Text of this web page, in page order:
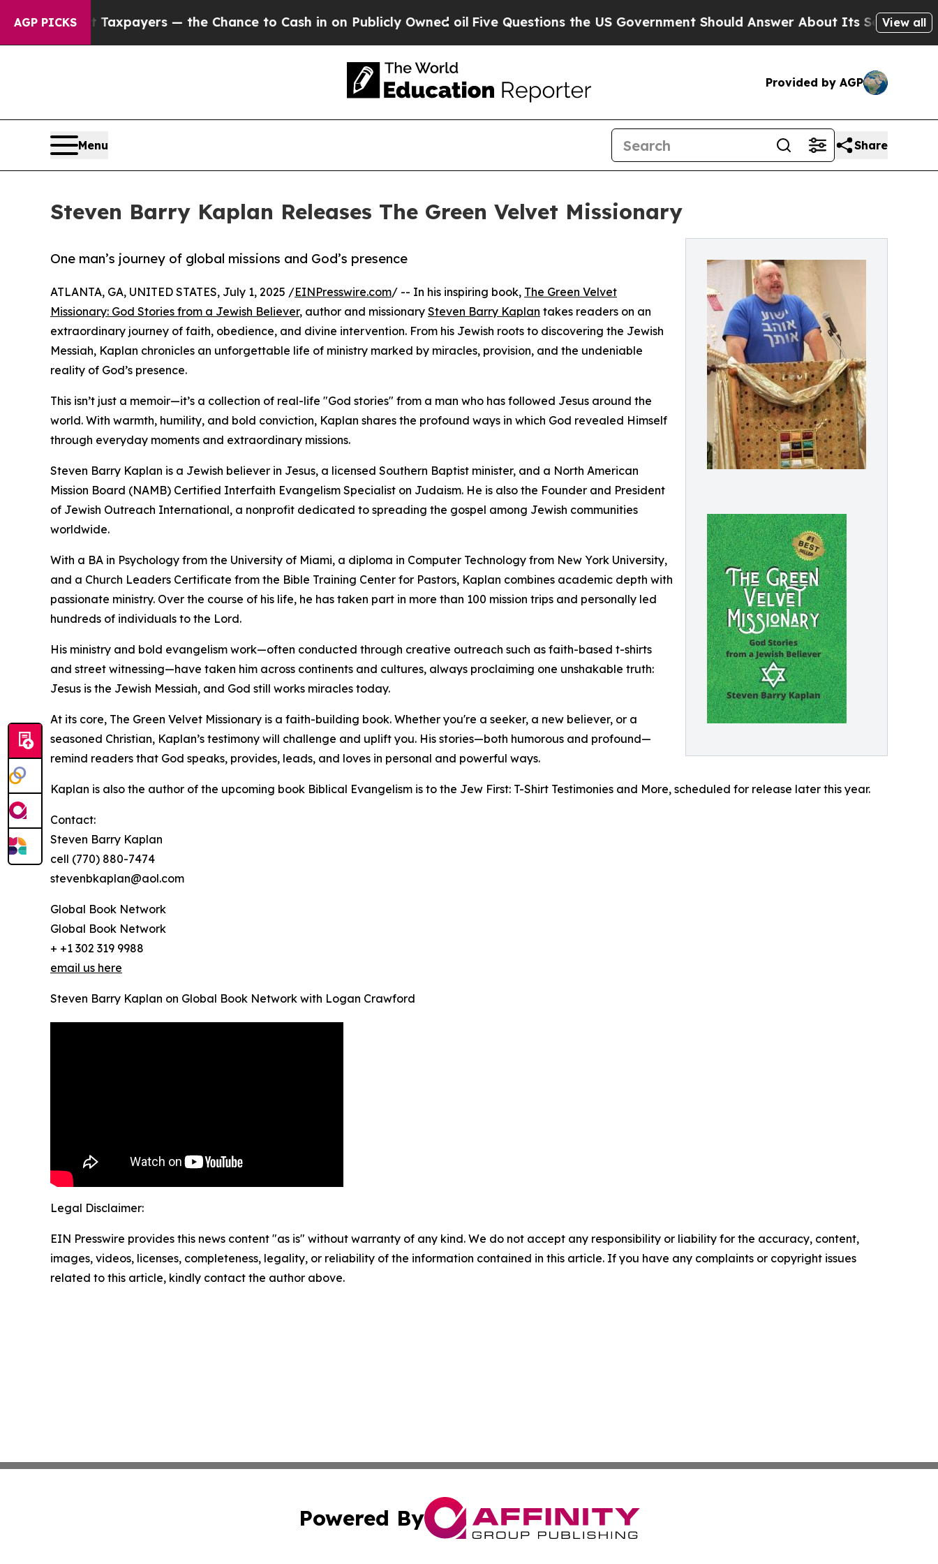
AGP PICKS
not Taxpayers — the Chance to Cash in on Publicly Owned oilFive Questions the US Government Should Answer About Its Secretive Frontier
View all
Provided by AGP
Menu Share
Steven Barry Kaplan Releases The Green Velvet Missionary
One man’s journey of global missions and God’s presence
ATLANTA, GA, UNITED STATES, July 1, 2025 /EINPresswire.com/ -- In his inspiring book, The Green Velvet
Missionary: God Stories from a Jewish Believer, author and missionary Steven Barry Kaplan takes readers on an
extraordinary journey of faith, obedience, and divine intervention. From his Jewish roots to discovering the Jewish
Messiah, Kaplan chronicles an unforgettable life of ministry marked by miracles, provision, and the undeniable
reality of God’s presence.
This isn’t just a memoir—it’s a collection of real-life "God stories" from a man who has followed Jesus around the
world. With warmth, humility, and bold conviction, Kaplan shares the profound ways in which God revealed Himself
through everyday moments and extraordinary missions.
Steven Barry Kaplan is a Jewish believer in Jesus, a licensed Southern Baptist minister, and a North American
Mission Board (NAMB) Certified Interfaith Evangelism Specialist on Judaism. He is also the Founder and President
of Jewish Outreach International, a nonprofit dedicated to spreading the gospel among Jewish communities
worldwide.
With a BA in Psychology from the University of Miami, a diploma in Computer Technology from New York University,
and a Church Leaders Certificate from the Bible Training Center for Pastors, Kaplan combines academic depth with
passionate ministry. Over the course of his life, he has taken part in more than 100 mission trips and personally led
hundreds of individuals to the Lord.
His ministry and bold evangelism work—often conducted through creative outreach such as faith-based t-shirts
and street witnessing—have taken him across continents and cultures, always proclaiming one unshakable truth:
Jesus is the Jewish Messiah, and God still works miracles today.
At its core, The Green Velvet Missionary is a faith-building book. Whether you're a seeker, a new believer, or a
seasoned Christian, Kaplan’s testimony will challenge and uplift you. His stories—both humorous and profound—
remind readers that God speaks, provides, leads, and loves in personal and powerful ways.
Kaplan is also the author of the upcoming book Biblical Evangelism is to the Jew First: T-Shirt Testimonies and More, scheduled for release later this year.
Contact:
Steven Barry Kaplan
cell (770) 880-7474
stevenbkaplan@aol.com
Global Book Network
Global Book Network
+ +1 302 319 9988
email us here
Steven Barry Kaplan on Global Book Network with Logan Crawford
Legal Disclaimer:
EIN Presswire provides this news content "as is" without warranty of any kind. We do not accept any responsibility or liability for the accuracy, content,
images, videos, licenses, completeness, legality, or reliability of the information contained in this article. If you have any complaints or copyright issues
related to this article, kindly contact the author above.
Powered By